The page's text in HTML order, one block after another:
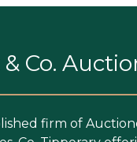
Co.
firm of